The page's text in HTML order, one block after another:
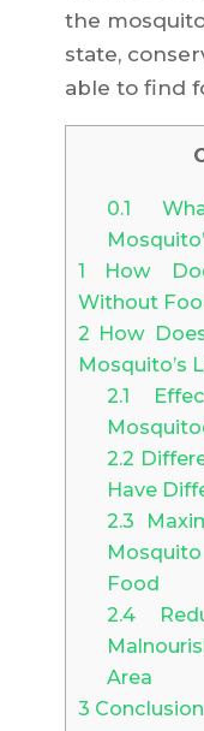
the
state,
able to find
0.1
1 How
Without
2 How
Mosquito’s
2.1
2.2
Have
2.3
Food
2.4
Area
3 Conclusion